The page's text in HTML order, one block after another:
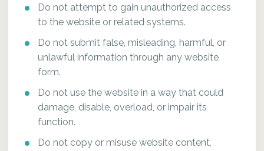
Do not attempt to gain unauthorized access
to the website or related systems.
Do not submit false, misleading, harmful, or
unlawful information through any website
form.
Do not use the website in a way that could
damage, disable, overload, or impair its
function.
Do not copy or misuse website content,